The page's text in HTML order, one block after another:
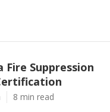
Fire Suppression
8 min read